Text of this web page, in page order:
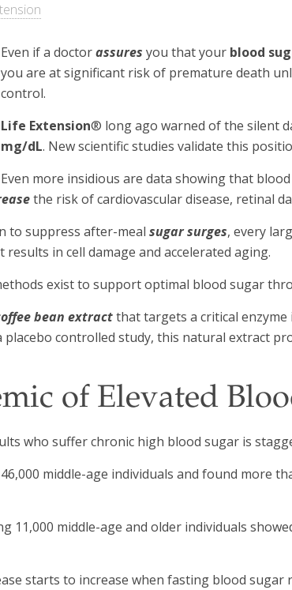
Even if a doctorassures you that your blood
you are at significant risk of premature death
control.
Life Extension® long ago warned of the silent
mg/dL. New scientific studies validate this
Even more insidious are data showing that
the risk of cardiovascular disease, retinal
to suppress after-mealsugar surges, every
results in cell damage and accelerated aging.
exist to support optimal blood sugar
bean extractthat targets a critical
placebo controlled study, this natural extract
of Elevated
who suffer chronic high blood sugar is
middle-age individuals and found more
11,000 middle-age and older individuals
starts to increase when fasting blood